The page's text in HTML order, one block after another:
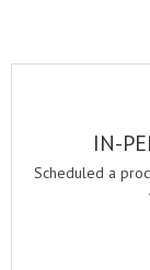
IN-
Scheduled a